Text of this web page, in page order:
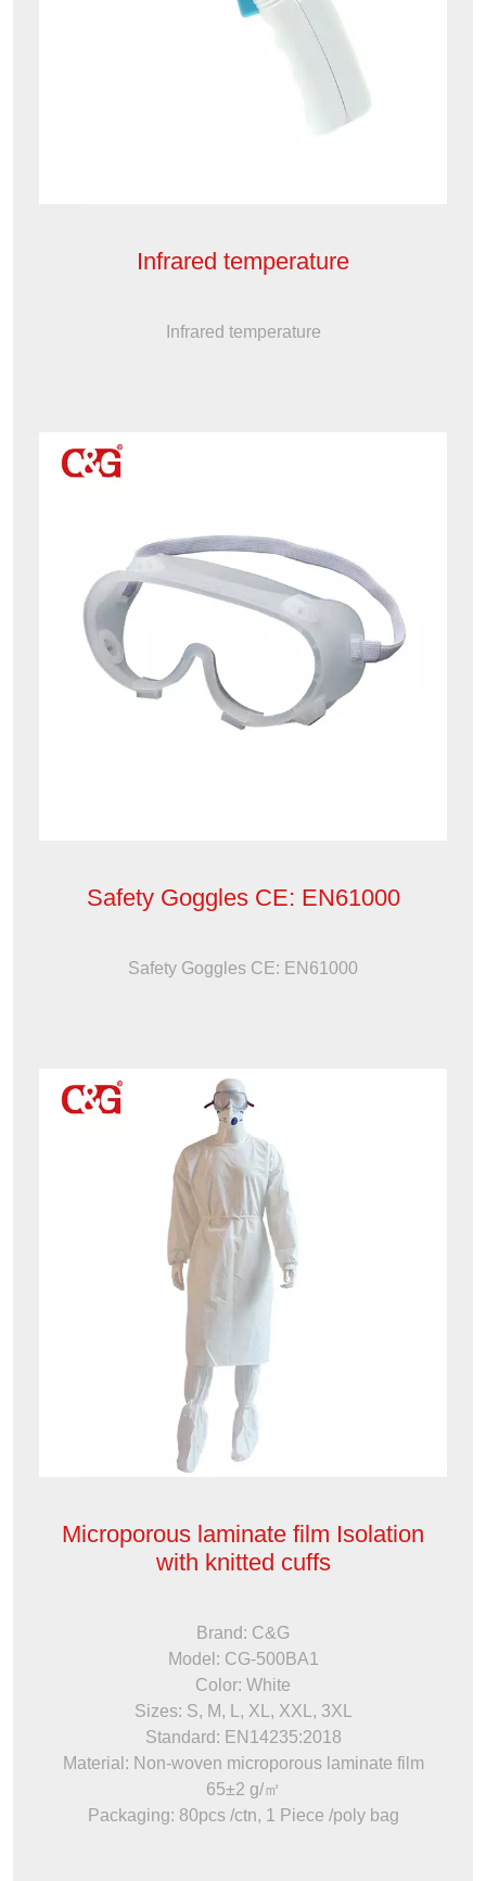
Infrared temperature
Infrared temperature
Safety Goggles CE: EN61000
Safety Goggles CE: EN61000
Microporous laminate film Isolation
with knitted cuffs
Brand: C&G
Model: CG-500BA1
Color: White
Sizes: S, M, L, XL, XXL, 3XL
Standard: EN14235:2018
Material: Non-woven microporous laminate film
65±2 g/㎡
Packaging: 80pcs /ctn, 1 Piece /poly bag